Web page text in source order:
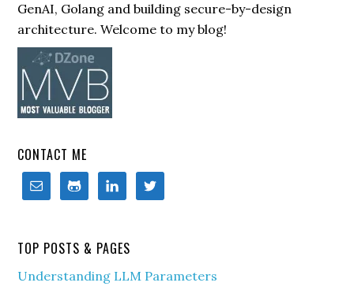
GenAI, Golang and building secure-by-design
architecture. Welcome to my blog!
CONTACT ME
TOP POSTS & PAGES
Understanding LLM Parameters